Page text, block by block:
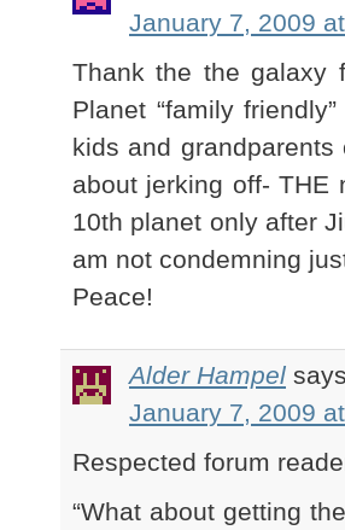
January 7, 2009
Thank the the galaxy
Planet “family
kids and
about jerking off- THE
10th planet only after
am not condemning
Peace!
Alder Hampel
January 7, 2009
Respected forum
“What about getting